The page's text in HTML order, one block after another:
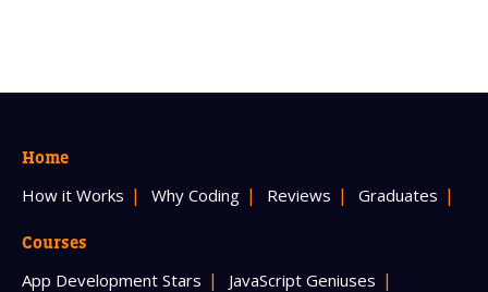
Home
How it Works Why Coding Reviews Graduates
Courses
App Development Stars
JavaScript Geniuses